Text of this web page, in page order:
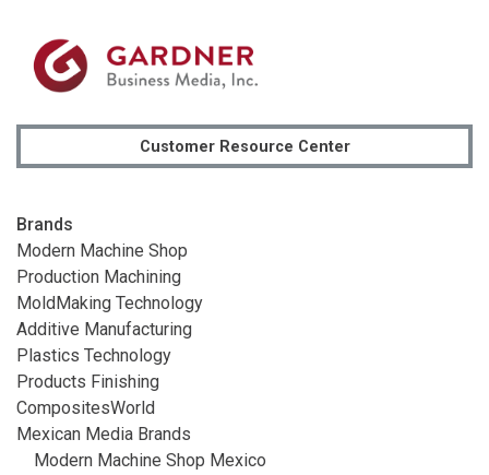
Customer Resource Center
Brands
Modern Machine Shop
Production Machining
MoldMaking Technology
Additive Manufacturing
Plastics Technology
Products Finishing
CompositesWorld
Mexican Media Brands
Modern Machine Shop Mexico